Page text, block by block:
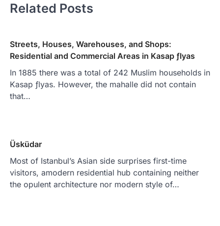
Related Posts
Streets, Houses, Warehouses, and Shops:
Residential and Commercial Areas in Kasap ƒlyas
In 1885 there was a total of 242 Muslim households in
Kasap ƒlyas. However, the mahalle did not contain
that…
Üsküdar
Most of Istanbul’s Asian side surprises first-time
visitors, amodern residential hub containing neither
the opulent architecture nor modern style of…